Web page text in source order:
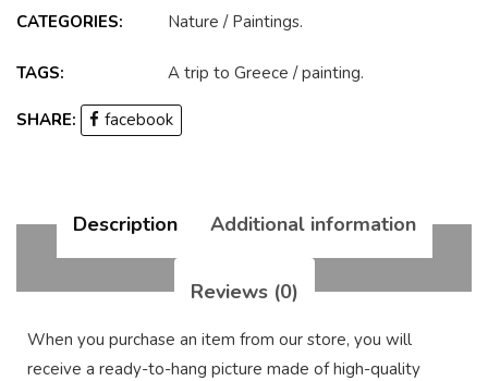
CATEGORIES: Nature / Paintings.
TAGS: A trip to Greece /painting.
SHARE: facebook
Description Additional information
Reviews (0)
When you purchase an item from our store, you will
receive a ready-to-hang picture made of high-quality